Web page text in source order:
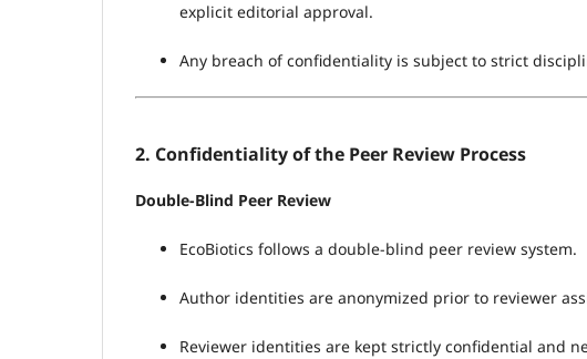
explicit editorial approval.
Any breach of confidentiality is subject to strict
2. Confidentiality of the Peer Review Process
Double-Blind Peer Review
EcoBiotics follows a double-blind peer review system.
Author identities are anonymized prior to reviewer
Reviewer identities are kept strictly confidential and